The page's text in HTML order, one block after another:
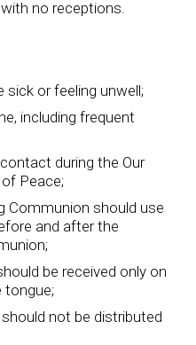
no receptions.
sick or feeling unwell;
including frequent
during the Our
Peace;
Communion should use
and after the
be received only on
tongue;
not be distributed